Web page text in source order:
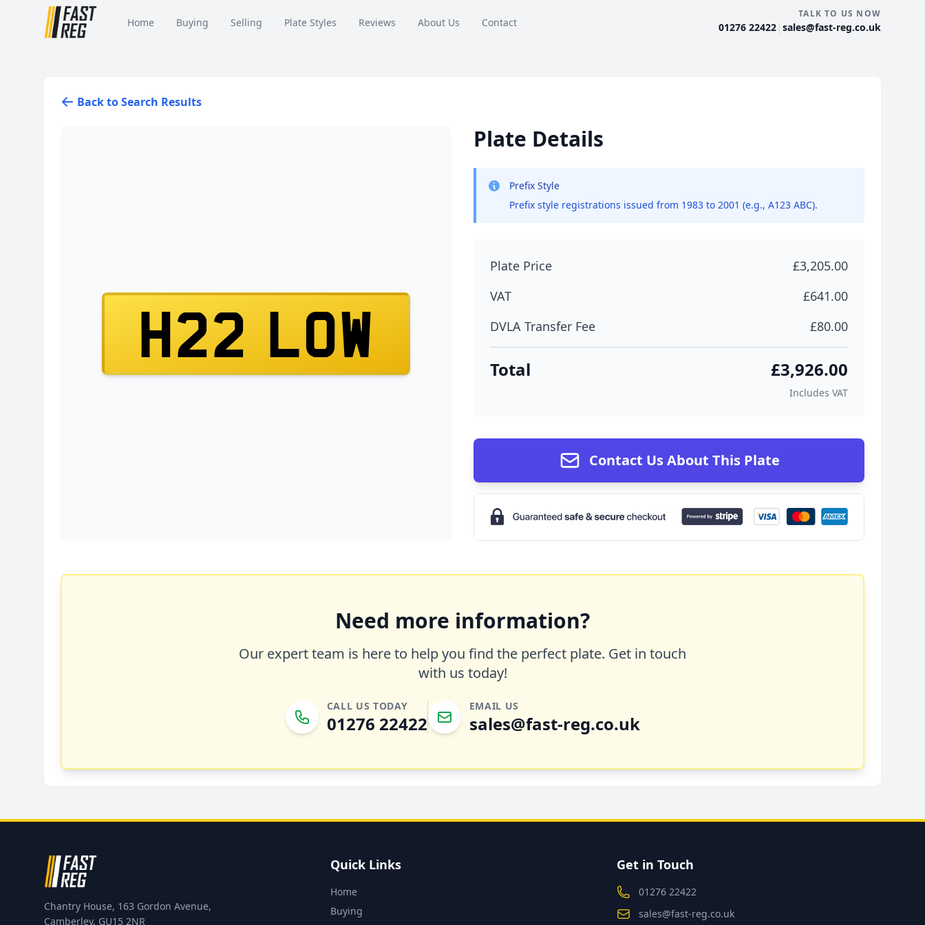
Home Buying Selling Plate Styles Reviews About Us Contact
TALK TO US NOW
01276 22422 | sales@fast-reg.co.uk
Back to Search Results
H22 LOW
Plate Details
Prefix Style
Prefix style registrations issued from 1983 to 2001 (e.g., A123 ABC).
Plate Price
£3,205.00
VAT
£641.00
DVLA Transfer Fee
£80.00
Total £3,926.00
Includes VAT
Contact Us About This Plate
Need more information?
Our expert team is here to help you find the perfect plate. Get in touch
with us today!
CALL US TODAY
01276 22422
EMAIL US
sales@fast-reg.co.uk
Chantry House, 163 Gordon Avenue,
Camberley, GU15 2NR
Quick Links
Home
Buying
Get in Touch
01276 22422
sales@fast-reg.co.uk